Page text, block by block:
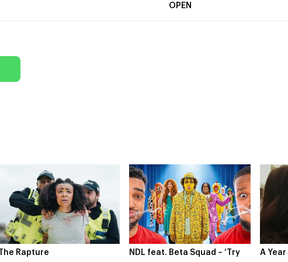
OPEN
NDL feat. Beta Squad – ‘Try
A Year In London